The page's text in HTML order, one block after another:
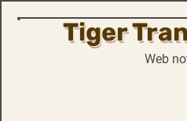
Skip
Tiger
Web